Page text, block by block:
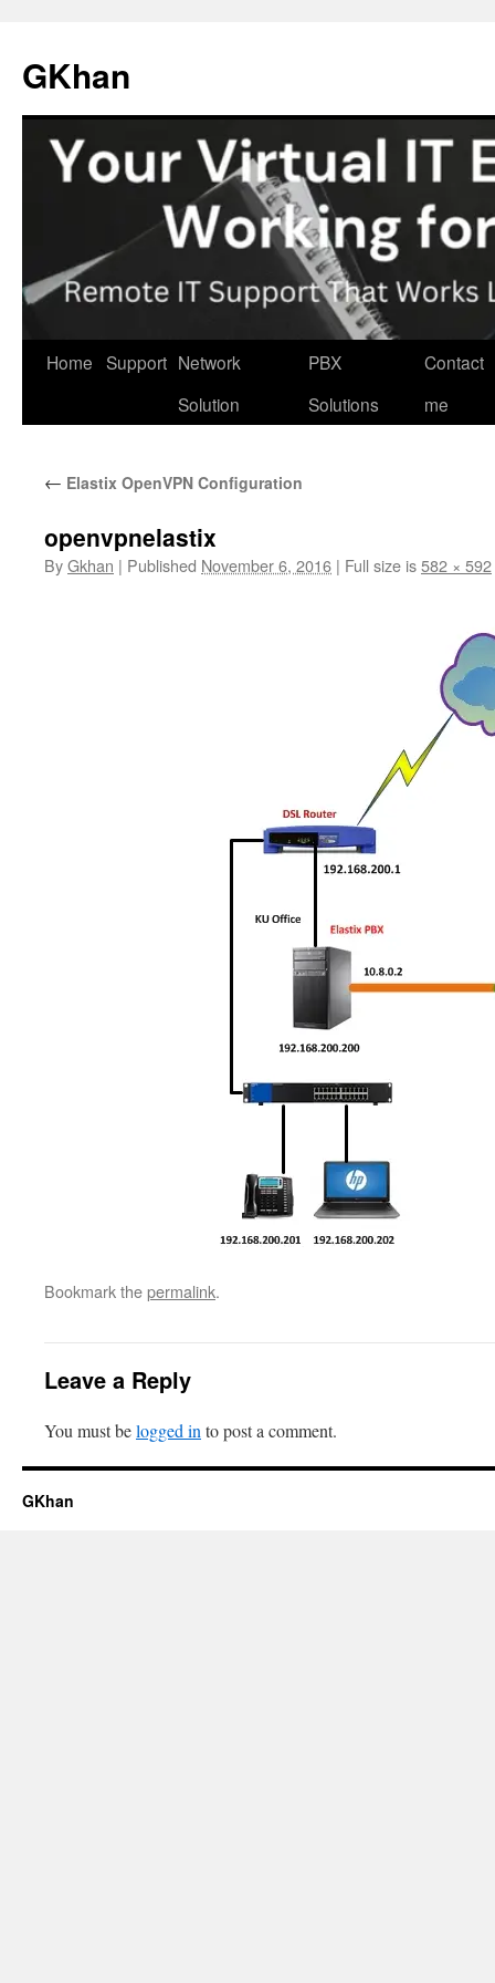
content
GKhan
Home Support Network
Solution
PBX
Solutions
Contact
me
← Elastix OpenVPN Configuration
openvpnelastix
ByGkhan | Published November 6, 2016 | Full size is582 × 592
Bookmark thepermalink.
Leave a Reply
You must belogged in to post a comment.
GKhan